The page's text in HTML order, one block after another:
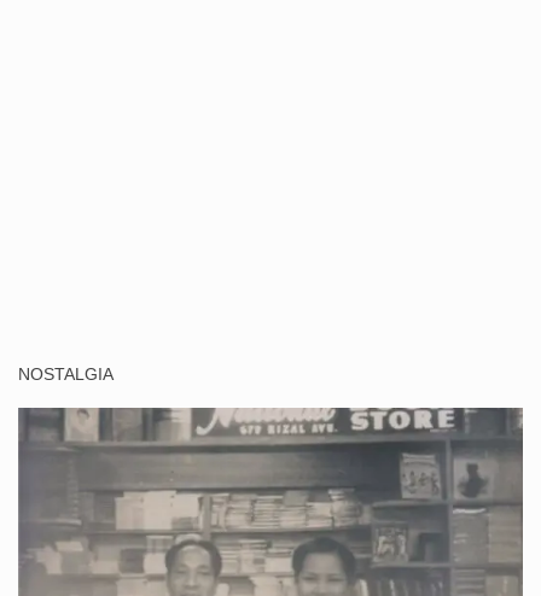
NOSTALGIA